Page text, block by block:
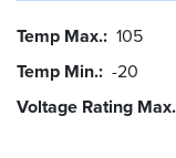
Temp Max. 105
Temp Min. -20
Voltage Rating Max.